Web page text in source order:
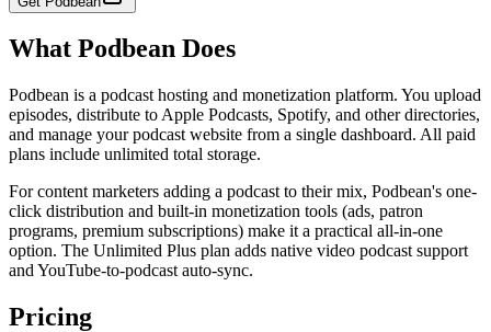
What Podbean Does
Podbean is a podcast hosting and monetization platform. You upload
episodes, distribute to Apple Podcasts, Spotify, and other directories,
and manage your podcast website from a single dashboard. All paid
plans include unlimited total storage.
For content marketers adding a podcast to their mix, Podbean's one-
click distribution and built-in monetization tools (ads, patron
programs, premium subscriptions) make it a practical all-in-one
option. The Unlimited Plus plan adds native video podcast support
and YouTube-to-podcast auto-sync.
Pricing